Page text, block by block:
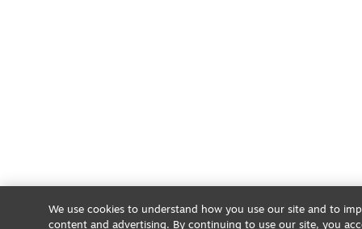
We use cookies to understand how you use our site and to
content and advertising. By continuing to use our site, you